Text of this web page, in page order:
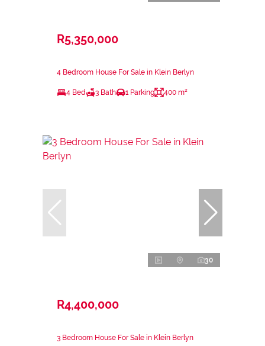
R5,350,000
4 Bedroom House For Sale in Klein Berlyn
4 Bed 3 Bath 1 Parking 400 m²
30
R4,400,000
3 Bedroom House For Sale in Klein Berlyn